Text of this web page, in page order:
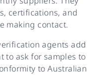
certifications, and
making contact.
agents add
to ask for samples to
to Australian